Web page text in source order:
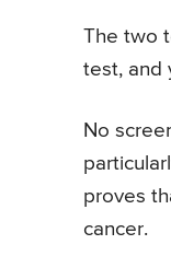
The two
test, and
No
proves
cancer.